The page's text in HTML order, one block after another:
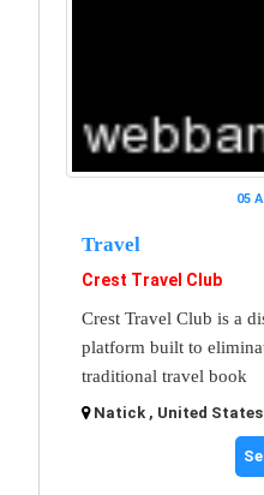
05
Travel
Crest Travel Club
Crest Travel Club is a
platform built to
traditional travel book
Natick , United States